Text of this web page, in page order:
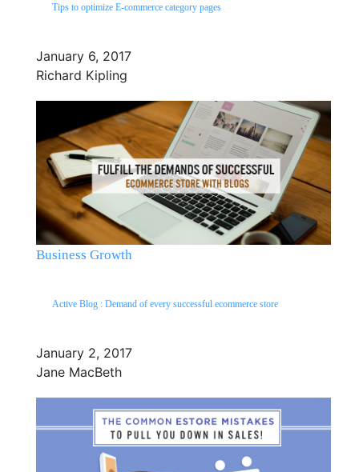
Tips to optimize E-commerce category pages
January 6, 2017
Richard Kipling
Business Growth
Active Blog : Demand of every successful ecommerce store
January 2, 2017
Jane MacBeth